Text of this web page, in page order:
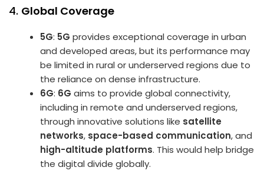
4. Global Coverage
5G: 5G provides exceptional coverage in urban
and developed areas, but its performance may
be limited in rural or underserved regions due to
the reliance on dense infrastructure.
6G: 6G aims to provide global connectivity,
including in remote and underserved regions,
through innovative solutions like satellite
networks, space-based communication, and
high-altitude platforms. This would help bridge
the digital divide globally.